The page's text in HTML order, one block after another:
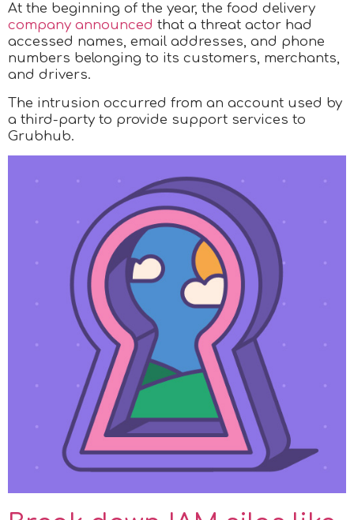
At the beginning of the year, the food delivery
company announced that a threat actor had
accessed names, email addresses, and phone
numbers belonging to its customers, merchants,
and drivers.
The intrusion occurred from an account used by
a third-party to provide support services to
Grubhub.